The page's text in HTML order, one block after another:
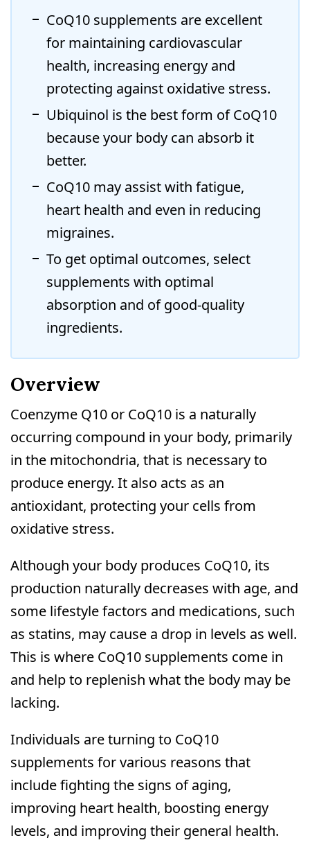
CoQ10 supplements are excellent
for maintaining cardiovascular
health, increasing energy and
protecting against oxidative stress.
Ubiquinol is the best form of CoQ10
because your body can absorb it
better.
CoQ10 may assist with fatigue,
heart health and even in reducing
migraines.
To get optimal outcomes, select
supplements with optimal
absorption and of good-quality
ingredients.
Overview
Coenzyme Q10 or CoQ10 is a naturally
occurring compound in your body, primarily
in the mitochondria, that is necessary to
produce energy. It also acts as an
antioxidant, protecting your cells from
oxidative stress.
Although your body produces CoQ10, its
production naturally decreases with age, and
some lifestyle factors and medications, such
as statins, may cause a drop in levels as well.
This is where CoQ10 supplements come in
and help to replenish what the body may be
lacking.
Individuals are turning to CoQ10
supplements for various reasons that
include fighting the signs of aging,
improving heart health, boosting energy
levels, and improving their general health.